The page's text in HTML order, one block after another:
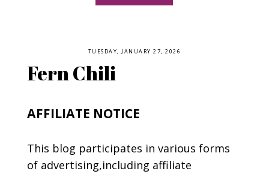
TUESDAY, JANUARY 27, 2026
Fern Chili
AFFILIATE NOTICE
This blog participates in various forms
of advertising,including affiliate